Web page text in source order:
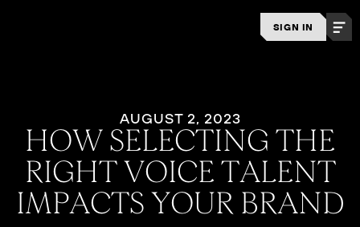
SIGN IN
AUGUST 2, 2023